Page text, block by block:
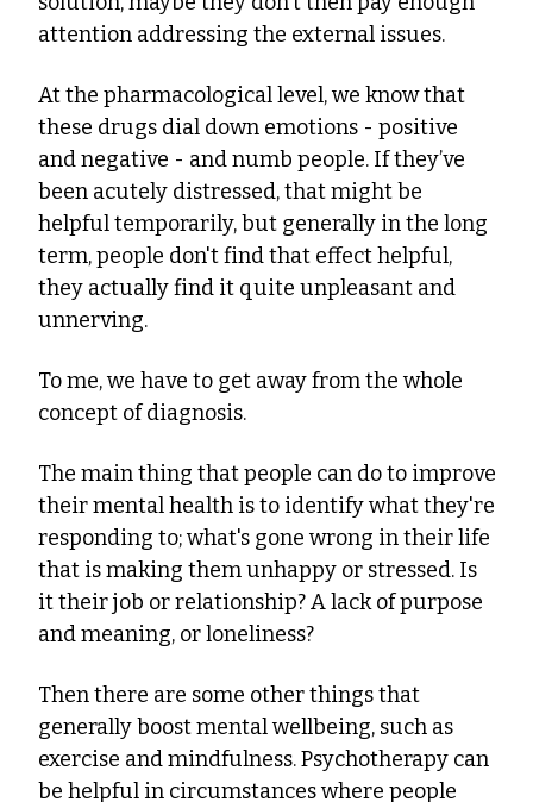
attention addressing the external issues.
At the pharmacological level, we know that
these drugs dial down emotions - positive
and negative - and numb people. If they’ve
been acutely distressed, that might be
helpful temporarily, but generally in the long
term, people don't find that effect helpful,
they actually find it quite unpleasant and
unnerving.
To me, we have to get away from the whole
concept of diagnosis.
The main thing that people can do to improve
their mental health is to identify what they're
responding to; what's gone wrong in their life
that is making them unhappy or stressed. Is
it their job or relationship? A lack of purpose
and meaning, or loneliness?
Then there are some other things that
generally boost mental wellbeing, such as
exercise and mindfulness. Psychotherapy can
be helpful in circumstances where people